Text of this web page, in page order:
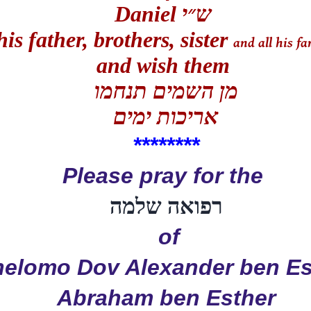
Daniel ש״י
father, brothers, sister and all his
and wish them
מן השמים תנחמו
אריכות ימים
********
Please pray for the
רפואה שלמה
of
Dov Alexander ben
Abraham ben Esther